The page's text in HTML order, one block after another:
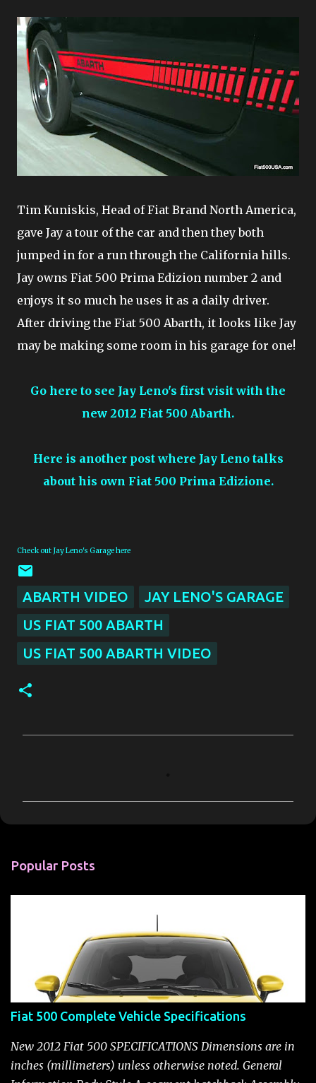
Tim Kuniskis, Head of Fiat Brand North America,
gave Jay a tour of the car and then they both
jumped in for a run through the California hills.
Jay owns Fiat 500 Prima Edizion number 2 and
enjoys it so much he uses it as a daily driver.
After driving the Fiat 500 Abarth, it looks like Jay
may be making some room in his garage for one!
Go here to see Jay Leno's first visit with the
new 2012 Fiat 500 Abarth.
Here is another post where Jay Leno talks
about his own Fiat 500 Prima Edizione.
Check out Jay Leno's Garage here
ABARTH VIDEO
JAY LENO'S GARAGE
US FIAT 500 ABARTH
US FIAT 500 ABARTH VIDEO
m
n
Popular Posts
Fiat 500 Complete Vehicle Specifications
New 2012 Fiat 500 SPECIFICATIONS Dimensions are in
inches (millimeters) unless otherwise noted. General